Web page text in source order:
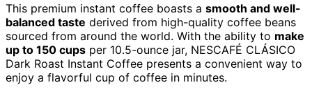
This premium instant coffee boasts a smooth and well-
balanced taste derived from high-quality coffee beans
sourced from around the world. With the ability to make
up to 150 cups per 10.5-ounce jar, NESCAFÉ CLÁSICO
Dark Roast Instant Coffee presents a convenient way to
enjoy a flavorful cup of coffee in minutes.